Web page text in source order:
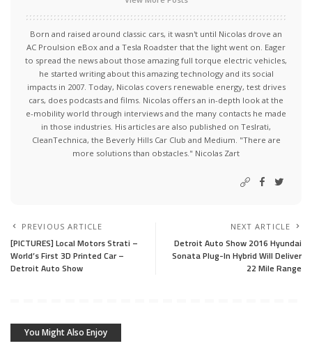
Born and raised around classic cars, it wasn't until Nicolas drove an
AC Proulsion eBox and a Tesla Roadster that the light went on. Eager
to spread the news about those amazing full torque electric vehicles,
he started writing about this amazing technology and its social
impacts in 2007. Today, Nicolas covers renewable energy, test drives
cars, does podcasts and films. Nicolas offers an in-depth look at the
e-mobility world through interviews and the many contacts he made
in those industries. His articles are also published on Teslrati,
CleanTechnica, the Beverly Hills Car Club and Medium. "There are
more solutions than obstacles." Nicolas Zart
PREVIOUS ARTICLE
[PICTURES] Local Motors Strati –
World’s First 3D Printed Car –
Detroit Auto Show
NEXT ARTICLE
Detroit Auto Show 2016 Hyundai
Sonata Plug-In Hybrid Will Deliver
22 Mile Range
You Might Also Enjoy